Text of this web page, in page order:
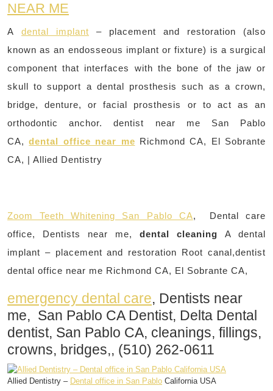
NEAR ME
A dental implant – placement and restoration (also
known as an endosseous implant or fixture) is a surgical
component that interfaces with the bone of the jaw or
skull to support a dental prosthesis such as a crown,
bridge, denture, or facial prosthesis or to act as an
orthodontic anchor. dentist near me San Pablo
CA,dental office near me Richmond CA, El Sobrante
CA, | Allied Dentistry
Zoom Teeth Whitening San Pablo CA, Dental care
office, Dentists near me, dental cleaning A dental
implant – placement and restoration Root canal,dentist
dental office near me Richmond CA, El Sobrante CA,
emergency dental care, Dentists near
me, San Pablo CA Dentist, Delta Dental
dentist, San Pablo CA, cleanings, fillings,
crowns, bridges,, (510) 262-0611
Allied Dentistry – Dental office in San Pablo California USA